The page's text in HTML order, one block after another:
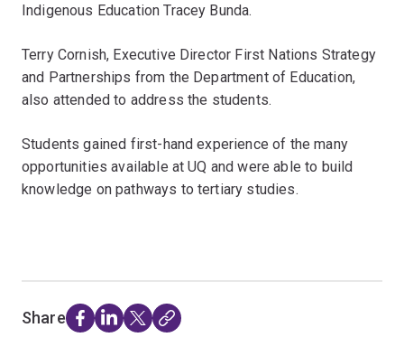
Indigenous Education Tracey Bunda.
Terry Cornish, Executive Director First Nations Strategy
and Partnerships from the Department of Education,
also attended to address the students.
Students gained first-hand experience of the many
opportunities available at UQ and were able to build
knowledge on pathways to tertiary studies.
Share